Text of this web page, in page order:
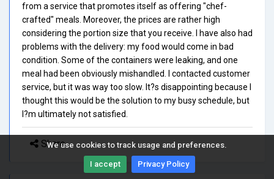
We use cookies to track usage and preferences.
I accept Privacy Policy
from a service that promotes itself as offering "chef-
crafted" meals. Moreover, the prices are rather high
considering the portion size that you receive. I have also had
problems with the delivery: my food would come in bad
condition. Some of the containers were leaking, and one
meal had been obviously mishandled. I contacted customer
service, but it was way too slow. It?s disappointing because I
thought this would be the solution to my busy schedule, but
I?m ultimately not satisfied.
Share